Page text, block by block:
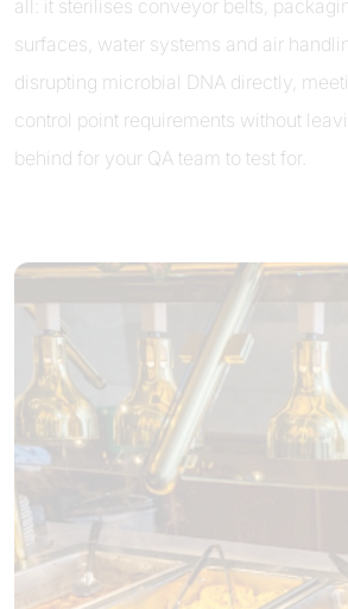
all: it sterilises conveyor belts,
surfaces, water systems and air
disrupting microbial DNA directly,
control point requirements without
behind for your QA team to test for.